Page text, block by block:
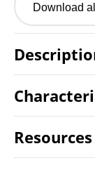
Download
Resources